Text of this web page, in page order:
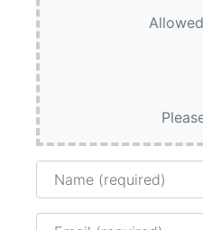
Name
Email